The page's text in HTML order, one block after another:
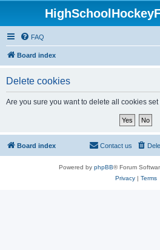
FAQ
Board index
Delete cookies
Are you sure you want to delete all cookies
Board index Contact us
Powered by phpBB® Forum
Privacy| Terms